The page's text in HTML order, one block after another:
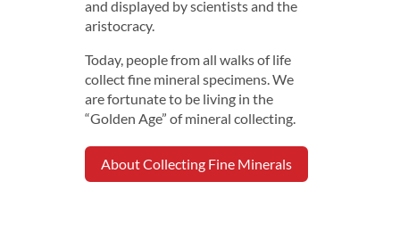
and displayed by scientists and the
aristocracy.
Today, people from all walks of life
collect fine mineral specimens. We
are fortunate to be living in the
“Golden Age” of mineral collecting.
About Collecting Fine Minerals